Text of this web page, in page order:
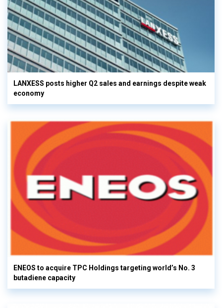
LANXESS posts higher Q2 sales and earnings despite weak
economy
ENEOS to acquire TPC Holdings targeting world’s No. 3
butadiene capacity